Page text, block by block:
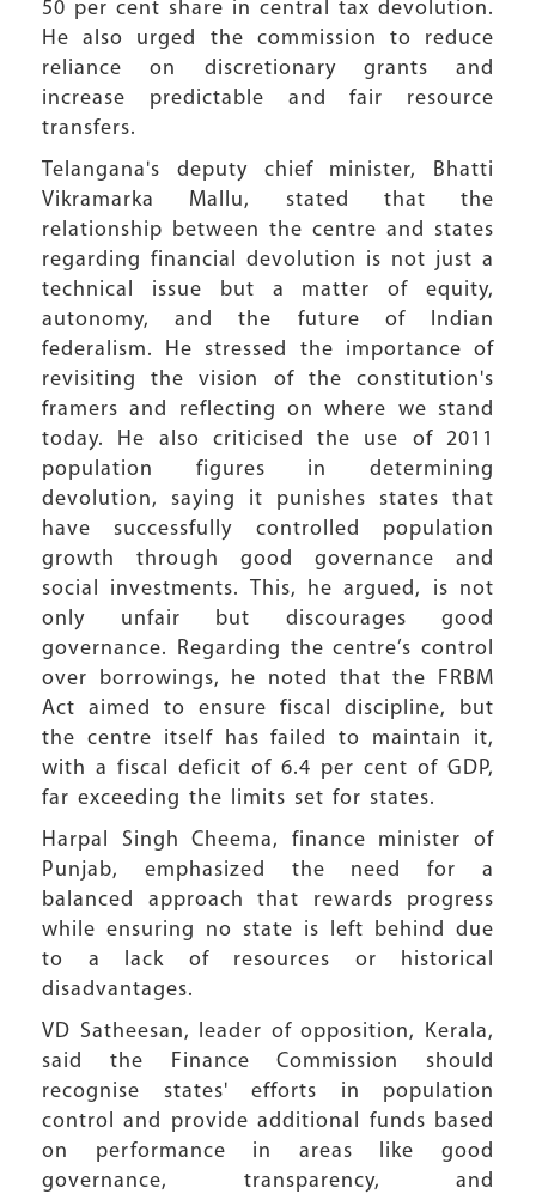
50 per cent share in central tax devolution.
He also urged the commission to reduce
reliance on discretionary grants and
increase predictable and fair resource
transfers.
Telangana's deputy chief minister, Bhatti
Vikramarka Mallu, stated that the
relationship between the centre and states
regarding financial devolution is not just a
technical issue but a matter of equity,
autonomy, and the future of Indian
federalism. He stressed the importance of
revisiting the vision of the constitution's
framers and reflecting on where we stand
today. He also criticised the use of 2011
population figures in determining
devolution, saying it punishes states that
have successfully controlled population
growth through good governance and
social investments. This, he argued, is not
only unfair but discourages good
governance. Regarding the centre’s control
over borrowings, he noted that the FRBM
Act aimed to ensure fiscal discipline, but
the centre itself has failed to maintain it,
with a fiscal deficit of 6.4 per cent of GDP,
far exceeding the limits set for states.
Harpal Singh Cheema, finance minister of
Punjab, emphasized the need for a
balanced approach that rewards progress
while ensuring no state is left behind due
to a lack of resources or historical
disadvantages.
VD Satheesan, leader of opposition, Kerala,
said the Finance Commission should
recognise states' efforts in population
control and provide additional funds based
on performance in areas like good
governance, transparency, and